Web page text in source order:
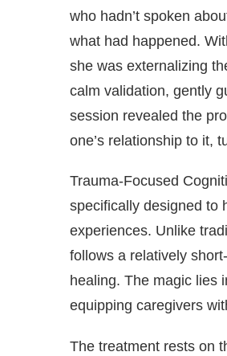
who hadn’t spoken
what had happened.
she was externalizing
calm validation, gently
session revealed the
one’s relationship to it,
Trauma-Focused
specifically designed to
experiences. Unlike
follows a relatively
healing. The magic lies
equipping caregivers
The treatment rests on